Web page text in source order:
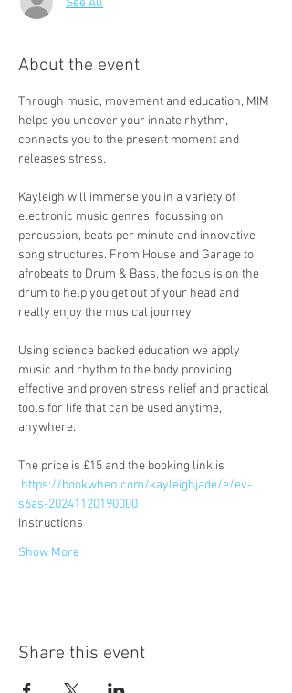
About the event
Through music, movement and education, MIM
helps you uncover your innate rhythm,
connects you to the present moment and
releases stress.
Kayleigh will immerse you in a variety of
electronic music genres, focussing on
percussion, beats per minute and innovative
song structures. From House and Garage to
afrobeats to Drum & Bass, the focus is on the
drum to help you get out of your head and
really enjoy the musical journey.
Using science backed education we apply
music and rhythm to the body providing
effective and proven stress relief and practical
tools for life that can be used anytime,
anywhere.
The price is £15 and the booking link is
https://bookwhen.com/kayleighjade/e/ev-
s6as-20241120190000
Instructions
Show More
Share this event